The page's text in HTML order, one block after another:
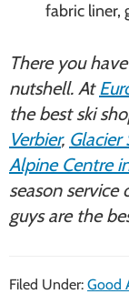
fabric liner,
There you
nutshell. At
the best ski
Verbier,
Alpine Centre
season service
guys are the
Filed Under: Good